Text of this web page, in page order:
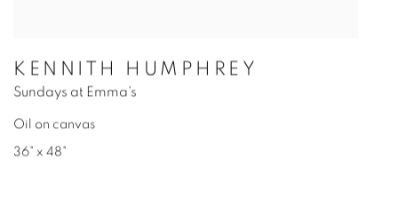
KENNITH HUMPHREY
Sundays at Emma's
Oil on canvas
36" x 48"